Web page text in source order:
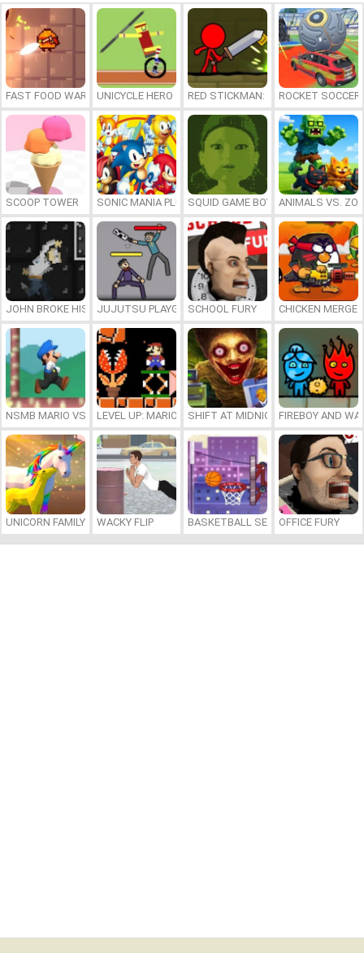
FAST FOOD WARS UNICYCLE HERO RED STICKMAN: FIGHTING STICK
ROCKET SOCCER
SCOOP TOWER SONIC MANIA PLUS ONLINESQUID GAME BOY ANIMALS VS.
JOHN BROKE HIS BONESJUJUTSU PLAYGROUNDSCHOOL FURY CHICKEN MERGE
NSMB MARIO VS. LUIGILEVEL UP: MARIO’S MINIGAMES MAYHEM
SHIFT AT MIDNIGHTFIREBOY AND
UNICORN FAMILY SIMULATOR
WACKY FLIP BASKETBALL SERIAL SHOOTER
OFFICE FURY